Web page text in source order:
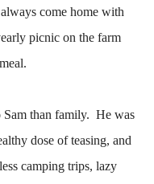
come home with
picnic on the farm
Sam than family. He was
dose of teasing, and
camping trips, lazy